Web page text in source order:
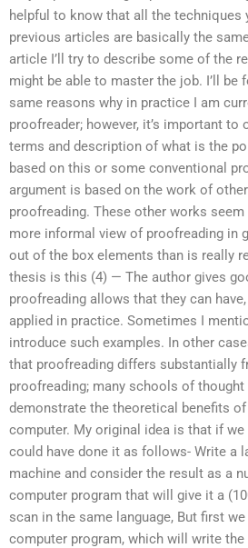
helpful to know that all the techniques
previous articles are basically the
article I’ll try to describe some of the
might be able to master the job. I’ll be
same reasons why in practice I am
proofreader; however, it’s important
terms and description of what is the
based on this or some conventional
argument is based on the work of
proofreading. These other works
more informal view of proofreading in
out of the box elements than is really
thesis is this (4) — The author gives
proofreading allows that they can
applied in practice. Sometimes I
introduce such examples. In other
that proofreading differs substantially
proofreading; many schools of thought
demonstrate the theoretical benefits
computer. My original idea is that if we
could have done it as follows- Write a
machine and consider the result as a
computer program that will give it a
scan in the same language, But first
computer program, which will write the